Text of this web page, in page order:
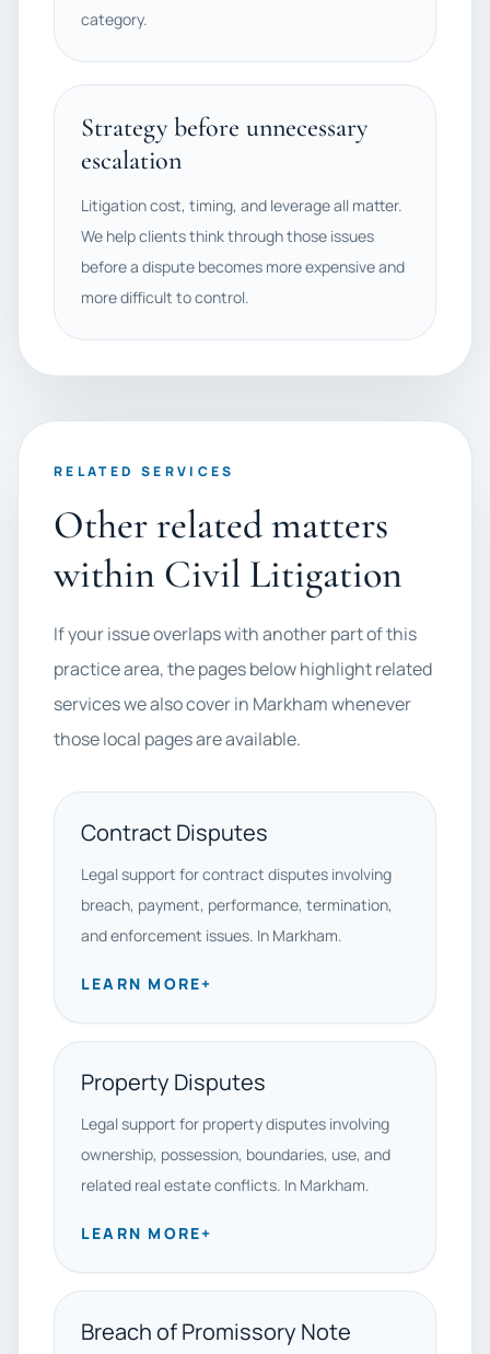
category.
Strategy before unnecessary
escalation
Litigation cost, timing, and leverage all matter.
We help clients think through those issues
before a dispute becomes more expensive and
more difficult to control.
RELATED SERVICES
Other related matters
within Civil Litigation
If your issue overlaps with another part of this
practice area, the pages below highlight related
services we also cover in Markham whenever
those local pages are available.
Contract Disputes
Legal support for contract disputes involving
breach, payment, performance, termination,
and enforcement issues. In Markham.
LEARN MORE+
Property Disputes
Legal support for property disputes involving
ownership, possession, boundaries, use, and
related real estate conflicts. In Markham.
LEARN MORE+
Breach of Promissory Note